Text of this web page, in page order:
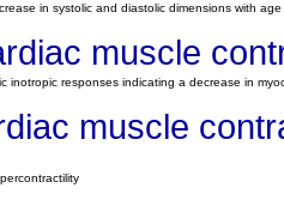
in systolic and diastolic dimensions with age
muscle
inotropic responses indicating a decrease in
muscle